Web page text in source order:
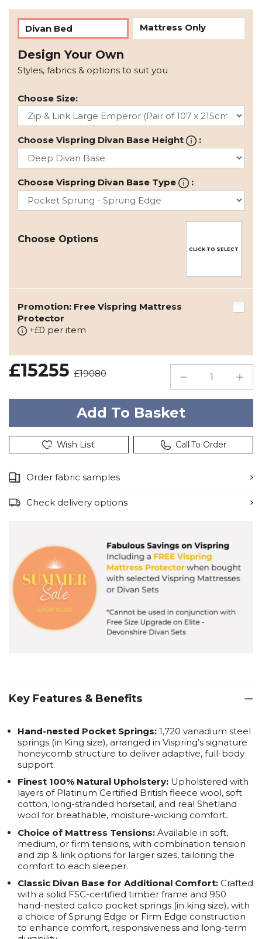
Divan Bed Mattress Only
Design Your Own
Styles, fabrics & options to suit you
Choose Size:
Choose Vispring Divan Base Height :
Choose Vispring Divan Base Type :
Choose Options
CLICK TO SELECT
Promotion: Free Vispring Mattress
Protector
+£0 per item
£15255 £19080
Wish List Call To Order
Order fabric samples
Check delivery options
Key Features & Benefits
Hand-nested Pocket Springs: 1,720 vanadium steel
springs (in King size), arranged in Vispring’s signature
honeycomb structure to deliver adaptive, full-body
support.
Finest 100% Natural Upholstery: Upholstered with
layers of Platinum Certified British fleece wool, soft
cotton, long-stranded horsetail, and real Shetland
wool for breathable, moisture-wicking comfort.
Choice of Mattress Tensions: Available in soft,
medium, or firm tensions, with combination tension
and zip & link options for larger sizes, tailoring the
comfort to each sleeper.
Classic Divan Base for Additional Comfort: Crafted
with a solid FSC-certified timber frame and 950
hand-nested calico pocket springs (in king size), with
a choice of Sprung Edge or Firm Edge construction
to enhance comfort, responsiveness and long-term